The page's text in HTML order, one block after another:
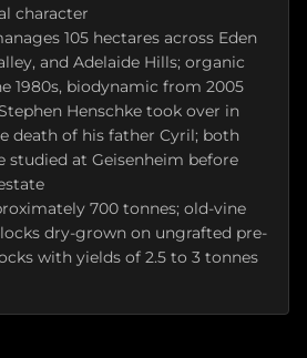
character
105 hectares across Eden
and Adelaide Hills; organic
1980s, biodynamic from 2005
Henschke took over in
death of his father Cyril; both
studied at Geisenheim before
700 tonnes; old-vine
dry-grown on ungrafted pre-
with yields of 2.5 to 3 tonnes